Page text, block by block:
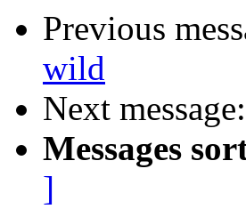
Previous
wild
Next message:
Messages
]